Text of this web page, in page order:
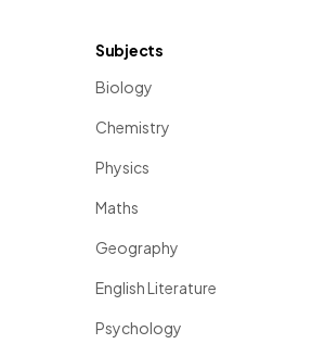
Subjects
Biology
Chemistry
Physics
Maths
Geography
English Literature
Psychology